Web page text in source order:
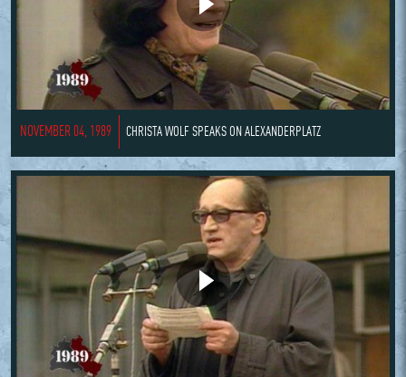
NOVEMBER 04, 1989 CHRISTA WOLF SPEAKS ON ALEXANDERPLATZ